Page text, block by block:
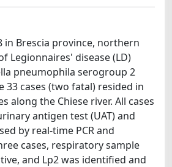
in Brescia province, northern
Legionnaires' disease (LD)
pneumophila serogroup 2
33 cases (two fatal) resided in
along the Chiese river. All cases
antigen test (UAT) and
by real-time PCR and
cases, respiratory sample
and Lp2 was identified and